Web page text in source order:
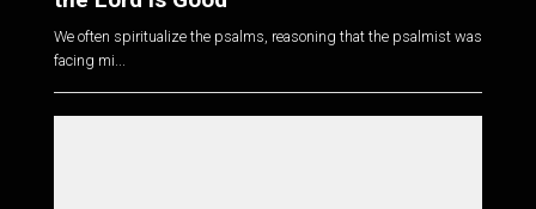
We often spiritualize the psalms, reasoning that the psalmist was
facing mi...